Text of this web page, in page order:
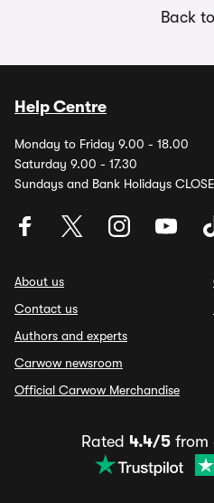
Back
Help Centre
Monday to Friday 9.00 - 18.00
Saturday 9.00 - 17.30
Sundays and Bank Holidays
About us
Contact us
Authors and experts
Carwow newsroom
Official Carwow Merchandise
Rated 4.4/5from